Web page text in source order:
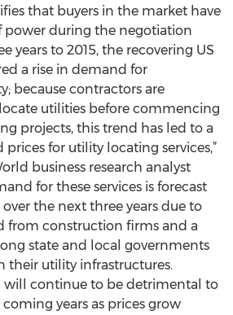
that buyers in the market have
power during the negotiation
years to 2015, the recovering US
a rise in demand for
because contractors are
utilities before commencing
projects, this trend has led to a
for utility locating services,”
business research analyst
for these services is forecast
the next three years due to
from construction firms and a
state and local governments
their utility infrastructures.
will continue to be detrimental to
years as prices grow